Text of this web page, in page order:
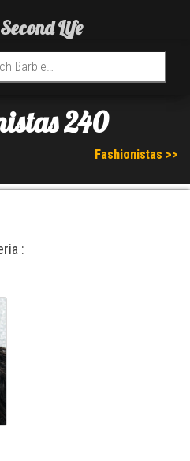
for:
240
Fashionistas >>
:
Life